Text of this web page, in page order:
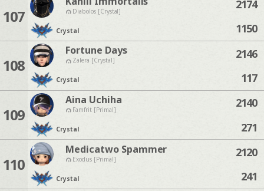
107 Diabolos [Crystal]
Crystal
2174
1150
108
Fortune Days
Zalera [Crystal]
Crystal
2146
117
109
Aina Uchiha
Famfrit [Primal]
Crystal
2140
271
110
Medicatwo Spammer
Exodus [Primal]
Crystal
2120
241